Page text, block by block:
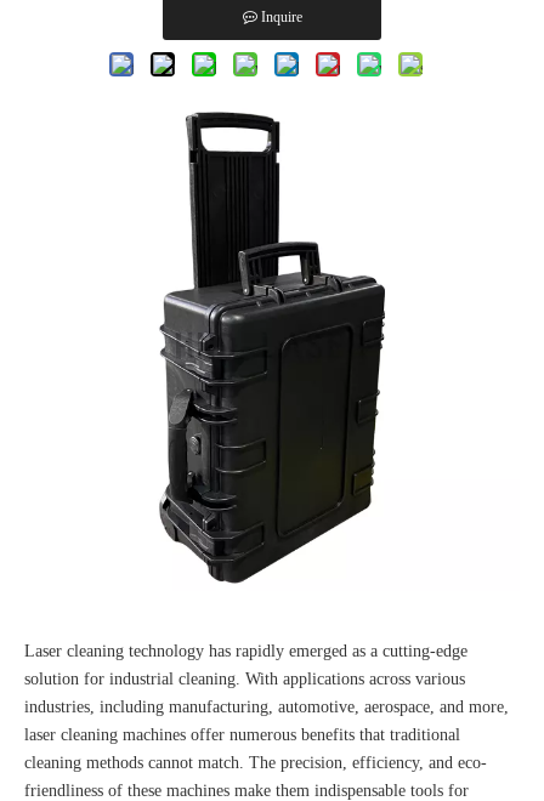
Inquire
Laser cleaning technology has rapidly emerged as a cutting-edge
solution for industrial cleaning. With applications across various
industries, including manufacturing, automotive, aerospace, and more,
laser cleaning machines offer numerous benefits that traditional
cleaning methods cannot match. The precision, efficiency, and eco-
friendliness of these machines make them indispensable tools for